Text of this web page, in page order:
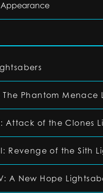
Appearance
The Phantom Menace
Attack of the Clones
Revenge of the Sith
A New Hope